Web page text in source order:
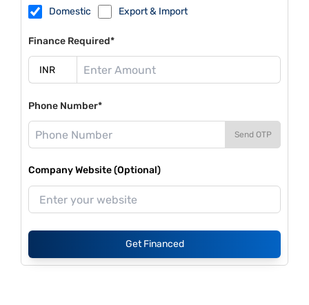
Domestic Export & Import
Finance Required*
Phone Number*
Send OTP
Company Website (Optional)
Get Financed